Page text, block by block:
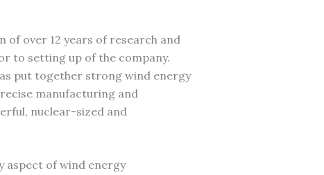
of over 12 years of research and
to setting up of the company.
put together strong wind energy
manufacturing and
nuclear-sized and
aspect of wind energy